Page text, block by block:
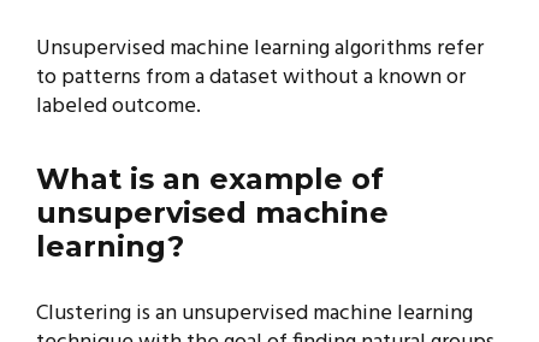
Unsupervised machine learning algorithms refer
to patterns from a dataset without a known or
labeled outcome.
What is an example of
unsupervised machine
learning?
Clustering is an unsupervised machine learning